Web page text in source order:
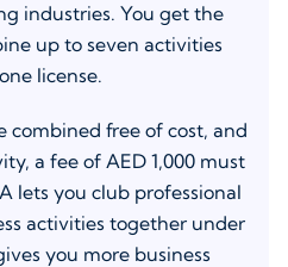
industries. You get the
up to seven activities
license.
combined free of cost, and
a fee of AED 1,000 must
lets you club professional
activities together under
you more business